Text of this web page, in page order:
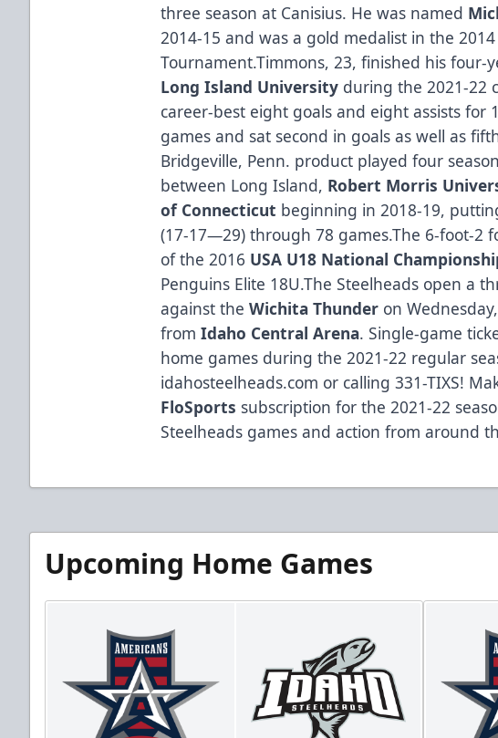
three season at Canisius. He was named
2014-15 and was a gold medalist in the
Tournament.Timmons, 23, finished his four-
Long Island University during the 2021-22
career-best eight goals and eight assists for
games and sat second in goals as well as
Bridgeville, Penn. product played four
between Long Island, Robert Morris
of Connecticut beginning in 2018-19,
(17-17—29) through 78 games.The 6-foot-2
of the 2016 USA U18 National
Penguins Elite 18U.The Steelheads open a
against theWichita Thunder on
fromIdaho Central Arena. Single-game
home games during the 2021-22 regular
idahosteelheads.com or calling 331-TIXS!
FloSports subscription for the 2021-22
Steelheads games and action from around
Upcoming Home Games